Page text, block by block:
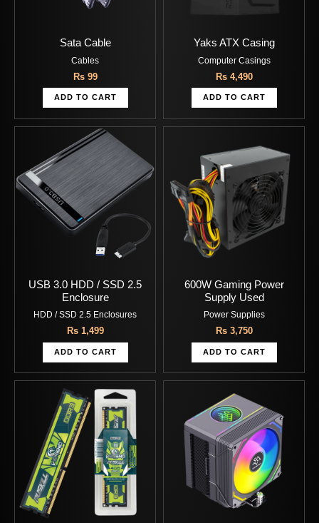
Sata Cable
Cables
Rs 99
ADD TO CART
Yaks ATX Casing
Computer Casings
Rs 4,490
ADD TO CART
USB 3.0 HDD / SSD 2.5
Enclosure
HDD / SSD 2.5 Enclosures
Rs 1,499
ADD TO CART
600W Gaming Power
Supply Used
Power Supplies
Rs 3,750
ADD TO CART